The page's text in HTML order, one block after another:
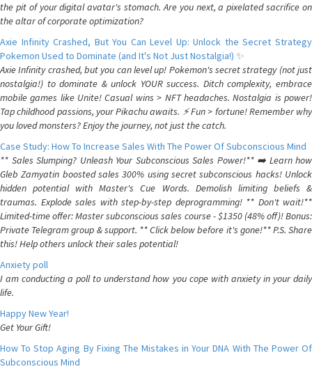
the pit of your digital avatar's stomach. Are you next, a pixelated sacrifice on
the altar of corporate optimization?
Axie Infinity Crashed, But You Can Level Up: Unlock the Secret Strategy
Pokemon Used to Dominate (and It's Not Just Nostalgia!) ✨
Axie Infinity crashed, but you can level up! Pokemon's secret strategy (not just
nostalgia!) to dominate & unlock YOUR success. Ditch complexity, embrace
mobile games like Unite! Casual wins > NFT headaches. Nostalgia is power!
Tap childhood passions, your Pikachu awaits. ⚡️ Fun > fortune! Remember why
you loved monsters? Enjoy the journey, not just the catch.
Case Study: How To Increase Sales With The Power Of Subconscious Mind
** Sales Slumping? Unleash Your Subconscious Sales Power!** ➡️ Learn how
Gleb Zamyatin boosted sales 300% using secret subconscious hacks! Unlock
hidden potential with Master's Cue Words. Demolish limiting beliefs &
traumas. Explode sales with step-by-step deprogramming! ** Don't wait!**
Limited-time offer: Master subconscious sales course - $1350 (48% off)! Bonus:
Private Telegram group & support. ** Click below before it's gone!** P.S. Share
this! Help others unlock their sales potential!
Anxiety poll
I am conducting a poll to understand how you cope with anxiety in your daily
life.
Happy New Year!
Get Your Gift!
How To Stop Aging By Fixing The Mistakes in Your DNA With The Power Of
Subconscious Mind